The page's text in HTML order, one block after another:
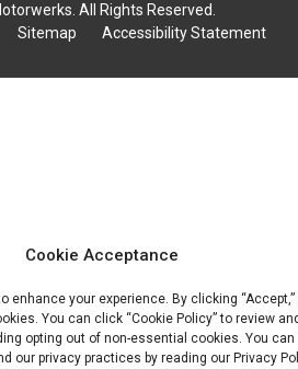
Cookie Acceptance
enhance your experience. By clicking “Accept,”
You can click “Cookie Policy” to review
opting out of non-essential cookies. You can
our privacy practices by reading our Privacy
All Rights Reserved.
Sitemap Accessibility Statement